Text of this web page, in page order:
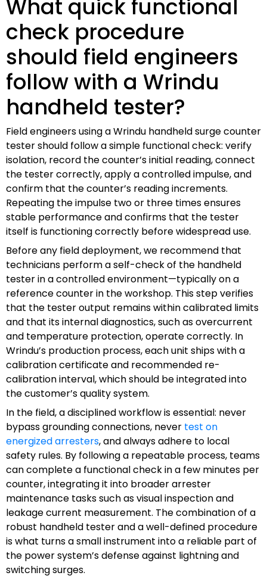
What quick functional
check procedure
should field engineers
follow with a Wrindu
handheld tester?
Field engineers using a Wrindu handheld surge counter
tester should follow a simple functional check: verify
isolation, record the counter’s initial reading, connect
the tester correctly, apply a controlled impulse, and
confirm that the counter’s reading increments.
Repeating the impulse two or three times ensures
stable performance and confirms that the tester
itself is functioning correctly before widespread use.
Before any field deployment, we recommend that
technicians perform a self-check of the handheld
tester in a controlled environment—typically on a
reference counter in the workshop. This step verifies
that the tester output remains within calibrated limits
and that its internal diagnostics, such as overcurrent
and temperature protection, operate correctly. In
Wrindu’s production process, each unit ships with a
calibration certificate and recommended re-
calibration interval, which should be integrated into
the customer’s quality system.
In the field, a disciplined workflow is essential: never
bypass grounding connections, never test on
energized arresters, and always adhere to local
safety rules. By following a repeatable process, teams
can complete a functional check in a few minutes per
counter, integrating it into broader arrester
maintenance tasks such as visual inspection and
leakage current measurement. The combination of a
robust handheld tester and a well-defined procedure
is what turns a small instrument into a reliable part of
the power system’s defense against lightning and
switching surges.